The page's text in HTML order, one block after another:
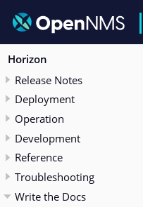
Horizon
Release Notes
Deployment
Operation
Development
Reference
Troubleshooting
Write the Docs